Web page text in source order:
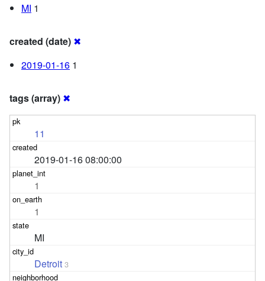
MI 1
created (date) ✖
2019-01-16 1
tags (array) ✖
11
2019-01-16 08:00:00
1
1
MI
Detroit 3